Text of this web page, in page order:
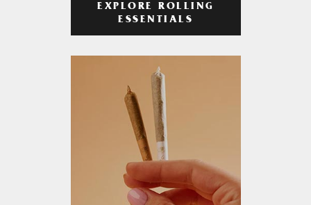
EXPLORE ROLLING
ESSENTIALS